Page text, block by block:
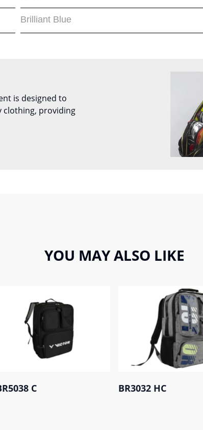
Brilliant Blue
is designed to
clothing, providing
YOU MAY ALSO LIKE
C BR3032 HC